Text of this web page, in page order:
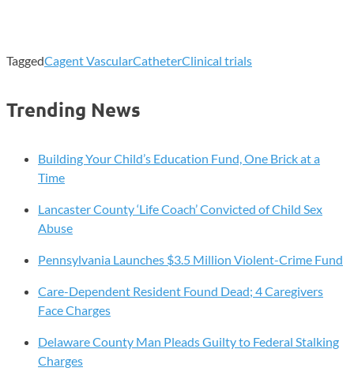
TaggedCagent VascularCatheterClinical trials
Trending News
Building Your Child’s Education Fund, One Brick at a
Time
Lancaster County ‘Life Coach’ Convicted of Child Sex
Abuse
Pennsylvania Launches $3.5 Million Violent-Crime Fund
Care-Dependent Resident Found Dead; 4 Caregivers
Face Charges
Delaware County Man Pleads Guilty to Federal Stalking
Charges